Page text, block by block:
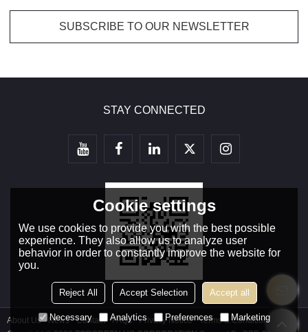
STAY CONNECTED
About Us News Contact FAQs Privacy Notice
Terms & Conditions
Cookie settings
We use cookies to provide you with the best possible
experience. They also allow us to analyze user
behavior in order to constantly improve the website for
you.
Reject All Accept Selection Accept all
Necessary Analytics Preferences Marketing